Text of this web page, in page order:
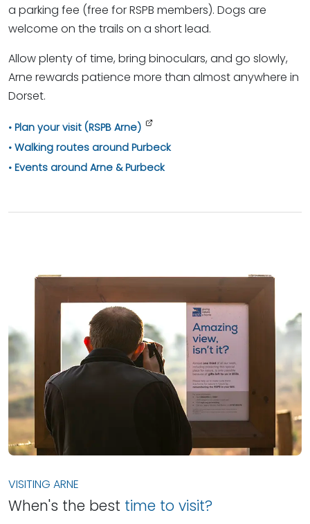
a parking fee (free for RSPB members). Dogs are
welcome on the trails on a short lead.
Allow plenty of time, bring binoculars, and go slowly,
Arne rewards patience more than almost anywhere in
Dorset.
Plan your visit (RSPB Arne)
Walking routes around Purbeck
Events around Arne & Purbeck
VISITING ARNE
When's the best time to visit?